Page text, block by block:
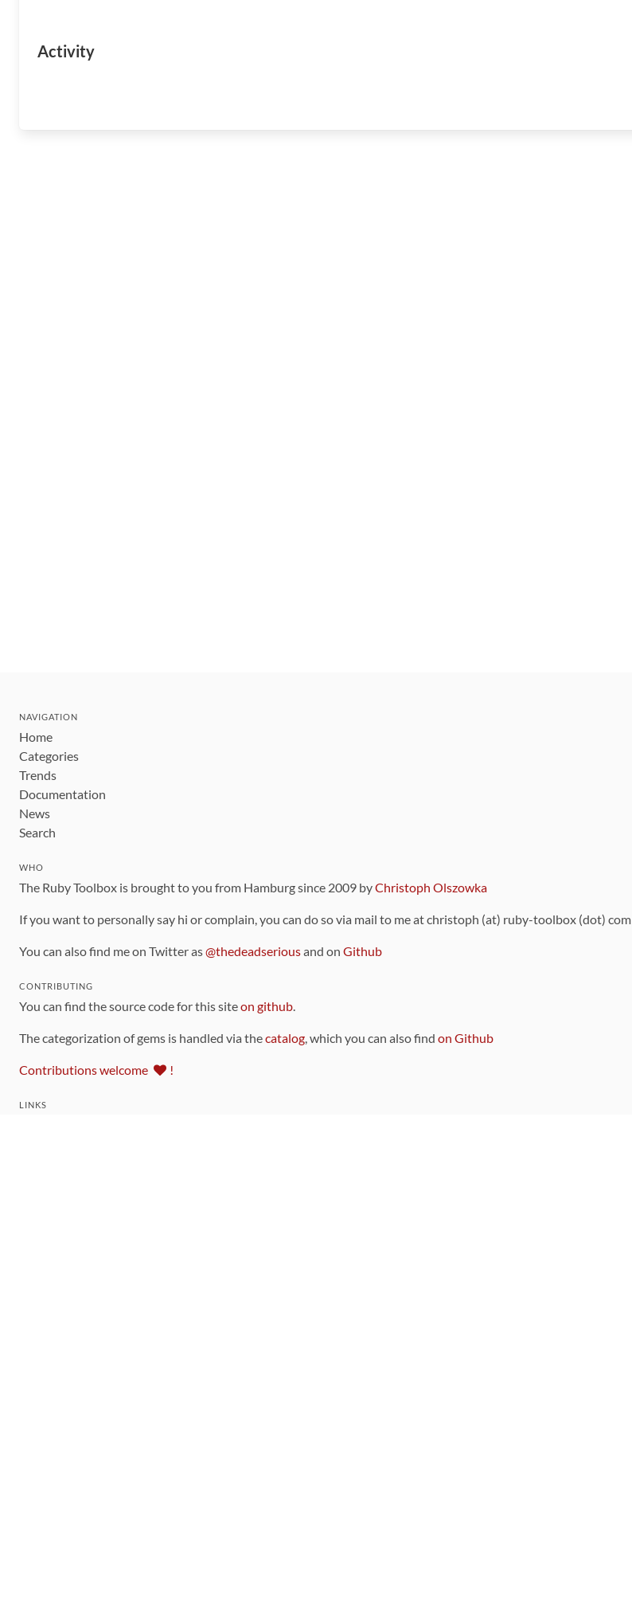
Activity
NAVIGATION
Home
Categories
Trends
Documentation
News
Search
WHO
The Ruby Toolbox is brought to you from Hamburg since 2009 byChristoph Olszowka
If you want to personally say hi or complain, you can do so via mail to me at christoph (at) ruby-toolbox (dot) com
You can also find me on Twitter as@thedeadseriousand on Github
CONTRIBUTING
You can find the source code for this siteon github.
The categorization of gems is handled via thecatalog, which you can also find on Github
Contributions welcome !
LINKS